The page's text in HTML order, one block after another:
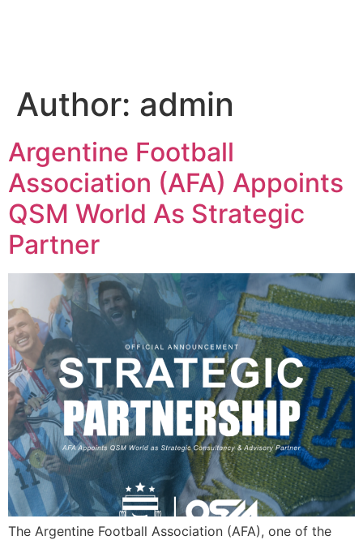
Author: admin
Argentine Football
Association (AFA) Appoints
QSM World As Strategic
Partner
The Argentine Football Association (AFA), one of the